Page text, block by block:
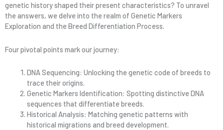
genetic history shaped their present characteristics? To unravel
the answers, we delve into the realm of Genetic Markers
Exploration and the Breed Differentiation Process.
Four pivotal points mark our journey:
DNA Sequencing: Unlocking the genetic code of breeds to
trace their origins.
Genetic Markers Identification: Spotting distinctive DNA
sequences that differentiate breeds.
Historical Analysis: Matching genetic patterns with
historical migrations and breed development.